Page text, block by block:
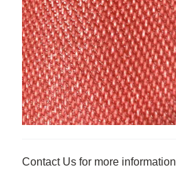
Contact Us for more